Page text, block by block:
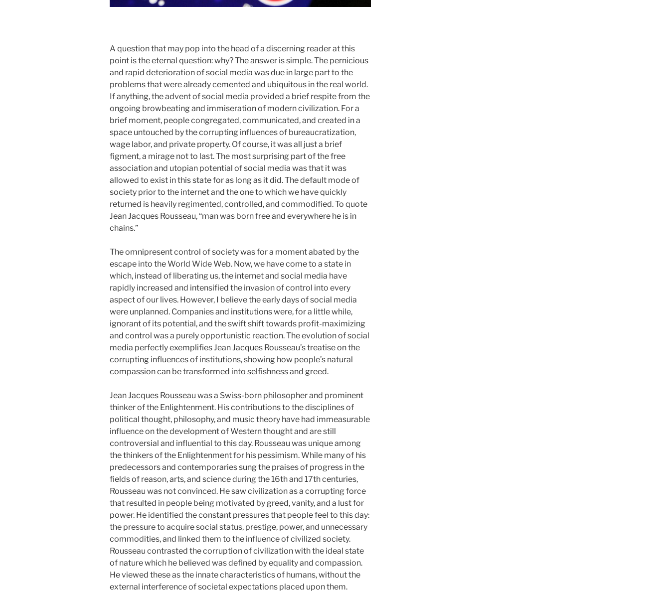
A question that may pop into the head of a discerning reader at this
point is the eternal question: why? The answer is simple. The pernicious
and rapid deterioration of social media was due in large part to the
problems that were already cemented and ubiquitous in the real world.
If anything, the advent of social media provided a brief respite from the
ongoing browbeating and immiseration of modern civilization. For a
brief moment, people congregated, communicated, and created in a
space untouched by the corrupting influences of bureaucratization,
wage labor, and private property. Of course, it was all just a brief
figment, a mirage not to last. The most surprising part of the free
association and utopian potential of social media was that it was
allowed to exist in this state for as long as it did. The default mode of
society prior to the internet and the one to which we have quickly
returned is heavily regimented, controlled, and commodified. To quote
Jean Jacques Rousseau, “man was born free and everywhere he is in
chains.”
The omnipresent control of society was for a moment abated by the
escape into the World Wide Web. Now, we have come to a state in
which, instead of liberating us, the internet and social media have
rapidly increased and intensified the invasion of control into every
aspect of our lives. However, I believe the early days of social media
were unplanned. Companies and institutions were, for a little while,
ignorant of its potential, and the swift shift towards profit-maximizing
and control was a purely opportunistic reaction. The evolution of social
media perfectly exemplifies Jean Jacques Rousseau’s treatise on the
corrupting influences of institutions, showing how people’s natural
compassion can be transformed into selfishness and greed.
Jean Jacques Rousseau was a Swiss-born philosopher and prominent
thinker of the Enlightenment. His contributions to the disciplines of
political thought, philosophy, and music theory have had immeasurable
influence on the development of Western thought and are still
controversial and influential to this day. Rousseau was unique among
the thinkers of the Enlightenment for his pessimism. While many of his
predecessors and contemporaries sung the praises of progress in the
fields of reason, arts, and science during the 16th and 17th centuries,
Rousseau was not convinced. He saw civilization as a corrupting force
that resulted in people being motivated by greed, vanity, and a lust for
power. He identified the constant pressures that people feel to this day:
the pressure to acquire social status, prestige, power, and unnecessary
commodities, and linked them to the influence of civilized society.
Rousseau contrasted the corruption of civilization with the ideal state
of nature which he believed was defined by equality and compassion.
He viewed these as the innate characteristics of humans, without the
external interference of societal expectations placed upon them.